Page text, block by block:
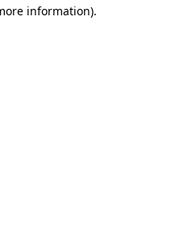
information).